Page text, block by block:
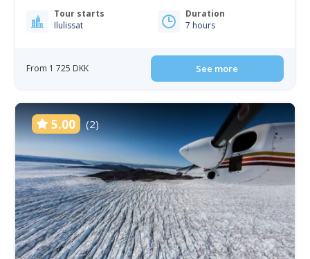
Tour starts
Ilulissat
Duration
7 hours
From 1 725 DKK See more
5.00 (2)